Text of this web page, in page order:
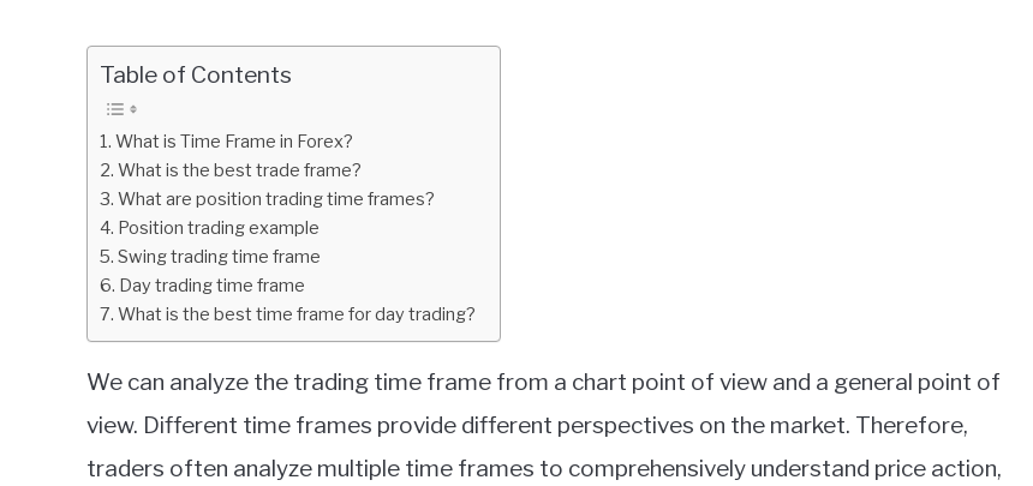
Fxigor
Table of Contents
What is Time Frame in Forex?
What is the best trade frame?
What are position trading time frames?
Position trading example
Swing trading time frame
Day trading time frame
What is the best time frame for day trading?
We can analyze the trading time frame from a chart point of view and a general point of
view. Different time frames provide different perspectives on the market. Therefore,
traders often analyze multiple time frames to comprehensively understand price action,